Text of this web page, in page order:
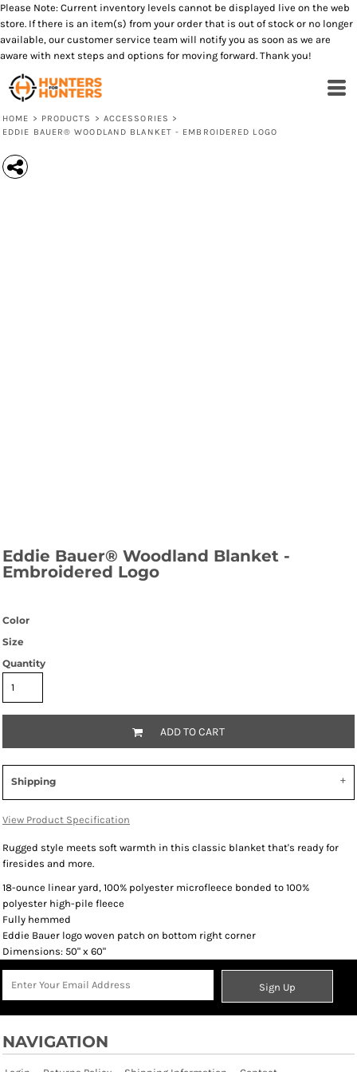
Please Note: Current inventory levels cannot be displayed live on the web
store. If there is an item(s) from your order that is out of stock or no longer
available, our customer service team will notify you as soon as we are
aware with next steps and options for moving forward. Thank you!
HOME > PRODUCTS > ACCESSORIES >
EDDIE BAUER® WOODLAND BLANKET - EMBROIDERED LOGO
Eddie Bauer® Woodland Blanket -
Embroidered Logo
Color
Size
Quantity
ADD TO CART
Shipping
View Product Specification
Rugged style meets soft warmth in this classic blanket that's ready for
firesides and more.
18-ounce linear yard, 100% polyester microfleece bonded to 100%
polyester high-pile fleece
Fully hemmed
Eddie Bauer logo woven patch on bottom right corner
Dimensions: 50" x 60"
Sign Up
NAVIGATION